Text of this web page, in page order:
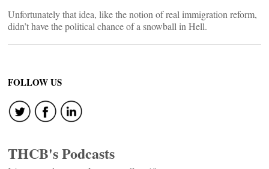
Unfortunately that idea, like the notion of real immigration reform,
didn’t have the political chance of a snowball in Hell.
FOLLOW US
THCB's Podcasts